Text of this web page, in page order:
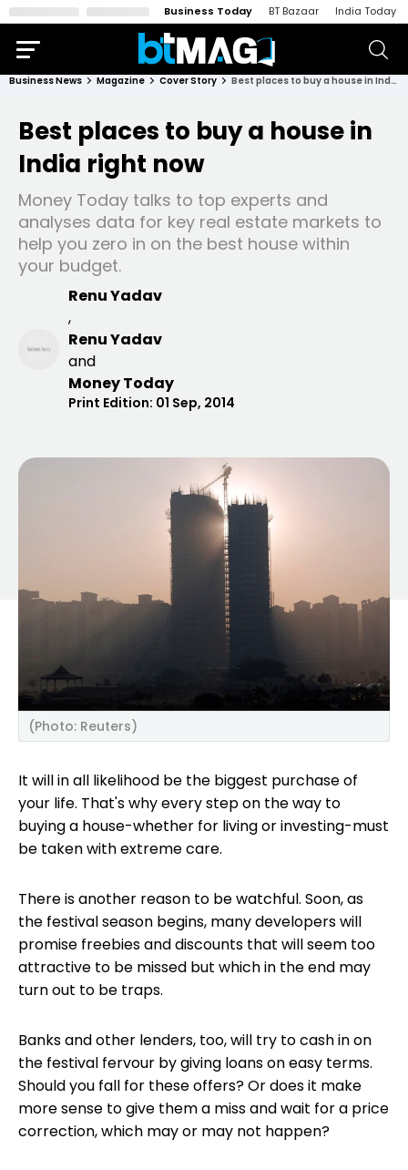
Business Today BT Bazaar India Today
Business News Magazine Cover Story Best places to buy a house in India right now
Best places to buy a house in
India right now
Money Today talks to top experts and
analyses data for key real estate markets to
help you zero in on the best house within
your budget.
Renu Yadav
,
Renu Yadav
and
Money Today
Print Edition: 01 Sep, 2014
(Photo: Reuters)
It will in all likelihood be the biggest purchase of
your life. That's why every step on the way to
buying a house-whether for living or investing-must
be taken with extreme care.
There is another reason to be watchful. Soon, as
the festival season begins, many developers will
promise freebies and discounts that will seem too
attractive to be missed but which in the end may
turn out to be traps.
Banks and other lenders, too, will try to cash in on
the festival fervour by giving loans on easy terms.
Should you fall for these offers? Or does it make
more sense to give them a miss and wait for a price
correction, which may or may not happen?